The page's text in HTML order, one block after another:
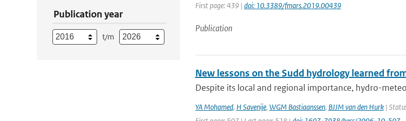
Publication year
t/m
First page: 439 | doi: 10.3389/fmars.2019.00439
Publication
New lessons on the Sudd hydrology learned
Despite its local and regional importance, hydro-
YA Mohamed, H Savenije, WGM Bastiaanssen, BJJM van den Hurk|